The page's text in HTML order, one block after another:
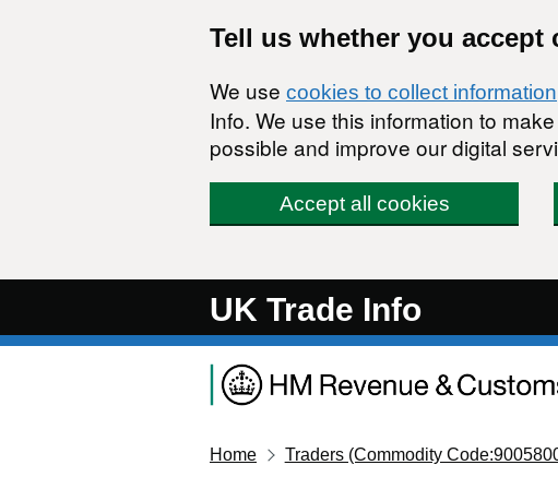
Tell us whether you accept
We use cookies to collect information
Info. We use this information to
possible and improve our digital
Accept all cookies
UK Trade Info
Home Traders (Commodity